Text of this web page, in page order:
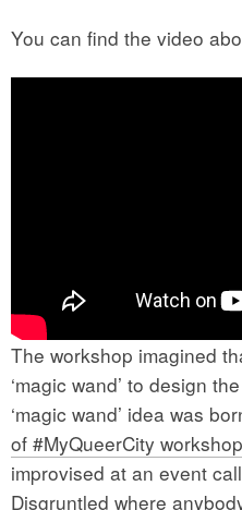
You can find the video
The workshop imagined
‘magic wand’ to design
‘magic wand’ idea was
of #MyQueerCity workshop
improvised at an event
Disgruntled where